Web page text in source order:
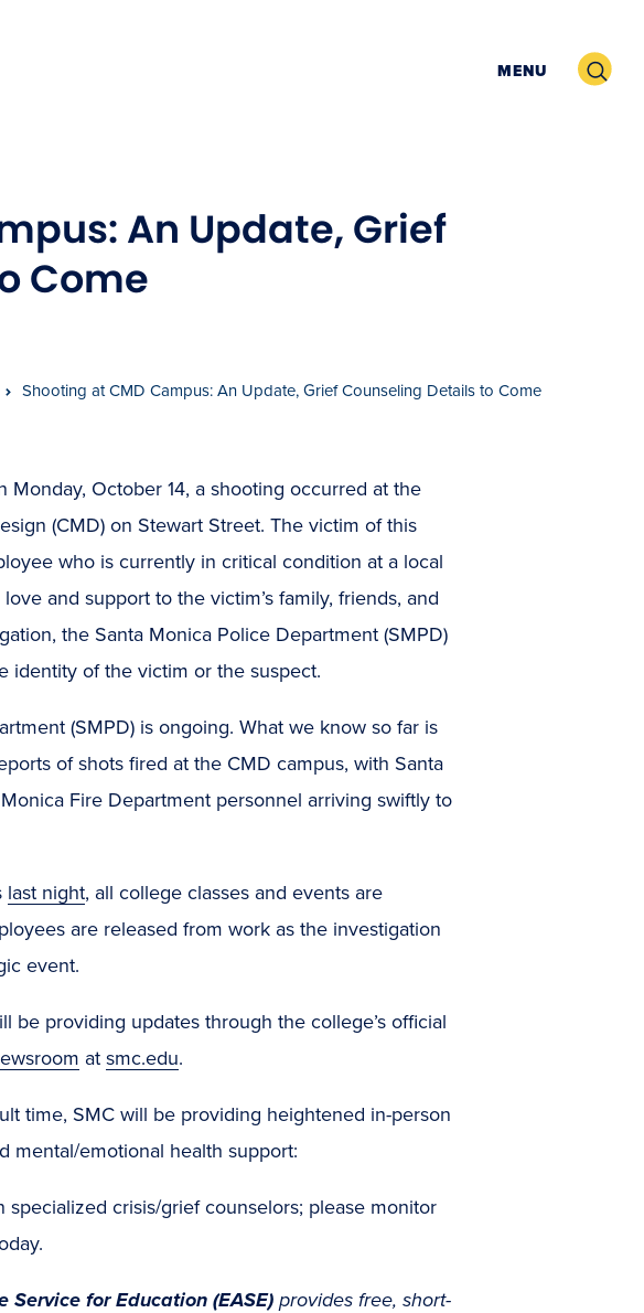
MENU Search
An Update, Grief
Come
Shooting at CMD Campus: An Update, Grief Counseling Details to Come
October 14, a shooting occurred at the
(CMD) on Stewart Street. The victim of this
who is currently in critical condition at a local
and support to the victim’s family, friends, and
the Santa Monica Police Department (SMPD)
identity of the victim or the suspect.
(SMPD) is ongoing. What we know so far is
of shots fired at the CMD campus, with Santa
Fire Department personnel arriving swiftly to
last night, all college classes and events are
are released from work as the investigation
event.
be providing updates through the college’s official
at smc.edu.
time, SMC will be providing heightened in-person
mental/emotional health support:
crisis/grief counselors; please monitor
Service for Education (EASE) provides free, short-